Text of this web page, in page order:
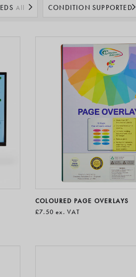
tasks to help boost productivity and
All CONDITION SUPPORTED
All
COLOURED PAGE OVERLAYS
£7.50 ex. VAT